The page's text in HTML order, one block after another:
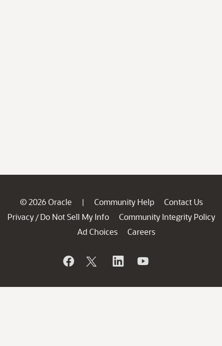
© 2026 Oracle | Community Help
Contact Us
Privacy / Do Not Sell My Info
Community Integrity Policy
Ad Choices
Careers